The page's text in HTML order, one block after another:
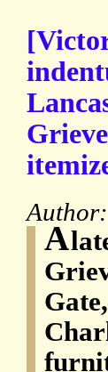
Author:
A